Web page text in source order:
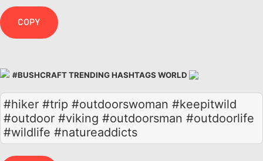
COPY
#BUSHCRAFT TRENDING HASHTAGS WORLD
#hiker #trip #outdoorswoman #keepitwild
#outdoor #viking #outdoorsman #outdoorlife
#wildlife #natureaddicts